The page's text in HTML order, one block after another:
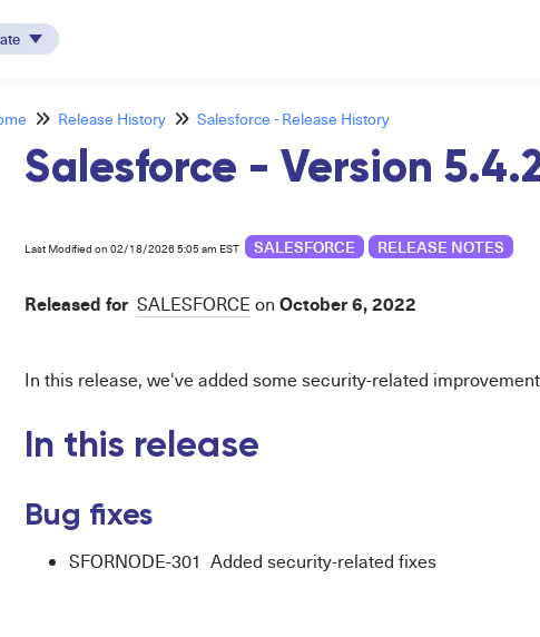
Release History Salesforce - Release History
Salesforce - Version
Last Modified on 02/18/2026 5:05 am EST SALESFORCE RELEASE NOTES
Released for SALESFORCE on October 6, 2022
In this release, we've added some security-related
In this release
Bug fixes
SFORNODE-301 Added security-related fixes